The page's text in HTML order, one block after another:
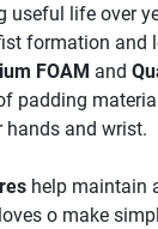
life over
formation and
FOAM and
padding
hands and wrist.
help maintain
o make